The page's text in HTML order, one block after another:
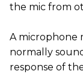
the mic from
A microphone
normally
response of